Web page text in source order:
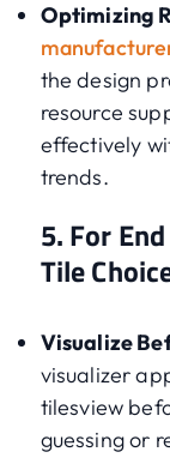
Optimizing
the design
resource
effectively
trends.
5. For
Tile
Visualize
visualizer
tilesview
guessing or